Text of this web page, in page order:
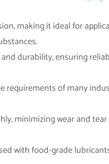
making it ideal for
durability, ensuring
requirements of many
minimizing wear and
with food-grade